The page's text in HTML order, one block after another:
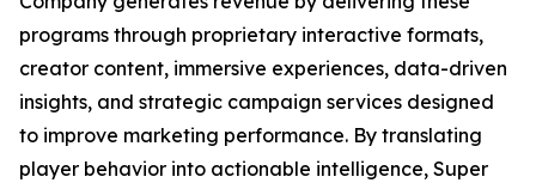
programs through proprietary interactive formats,
creator content, immersive experiences, data-driven
insights, and strategic campaign services designed
to improve marketing performance. By translating
player behavior into actionable intelligence, Super